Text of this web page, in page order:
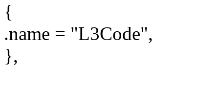
{
.name = "L3Code",
},